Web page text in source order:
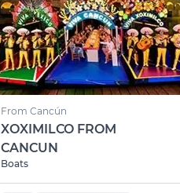
From Cancún
XOXIMILCO FROM
CANCUN
Boats